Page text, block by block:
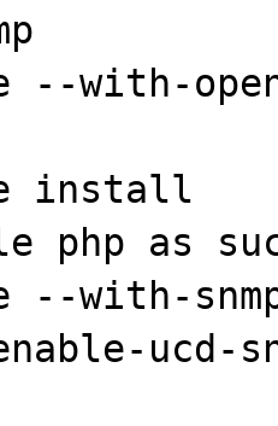
--with-
install
php as
--with-
ucd-